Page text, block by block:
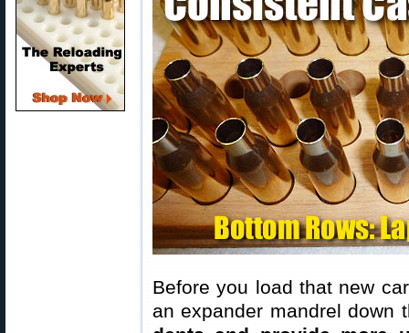
Before you load that new
an expander mandrel